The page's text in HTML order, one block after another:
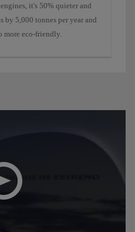
it's 50% quieter and
by 5,000 tonnes per year and
more eco-friendly.